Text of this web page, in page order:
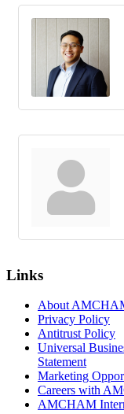
Links
About
Privacy Policy
Antitrust Policy
Universal
Statement
Marketing
Careers with
AMCHAM